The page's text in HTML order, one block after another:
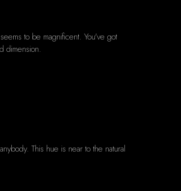
to be magnificent. You've got
dimension.
This hue is near to the natural